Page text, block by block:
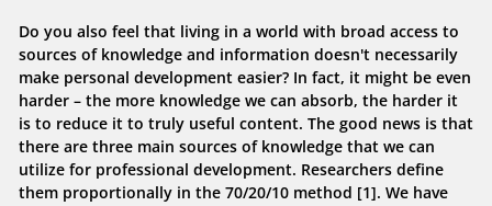
Do you also feel that living in a world with broad access to
sources of knowledge and information doesn't necessarily
make personal development easier? In fact, it might be even
harder – the more knowledge we can absorb, the harder it
is to reduce it to truly useful content. The good news is that
there are three main sources of knowledge that we can
utilize for professional development. Researchers define
them proportionally in the 70/20/10 method [1]. We have